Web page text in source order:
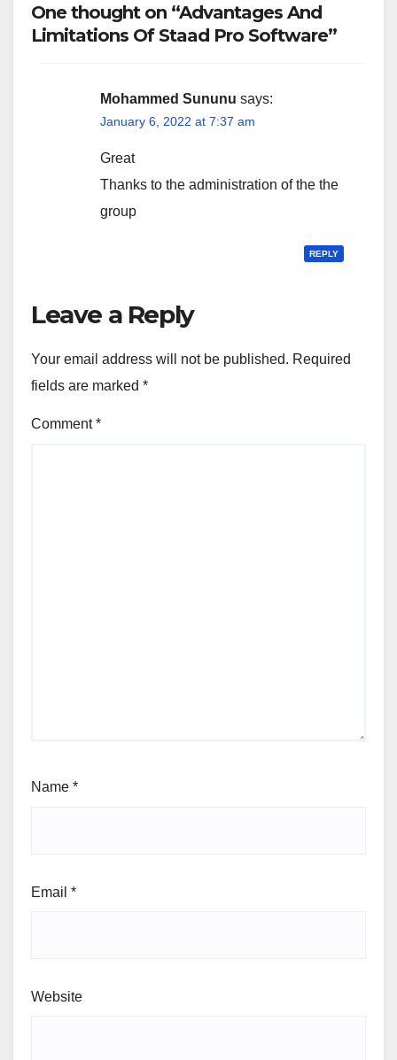
One thought on “Advantages And
Limitations Of Staad Pro Software”
Mohammed Sununu says:
January 6, 2022 at 7:37 am
Great
Thanks to the administration of the the
group
REPLY
Leave a Reply
Your email address will not be published. Required
fields are marked *
Comment*
Name *
Email *
Website